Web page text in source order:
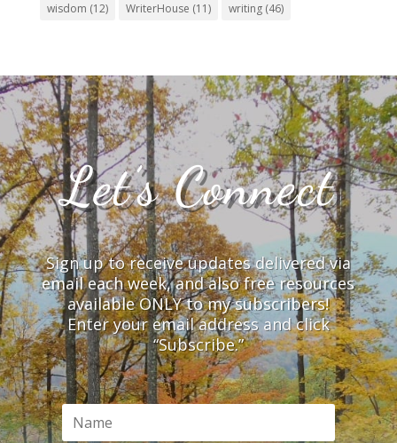
wisdom (12) WriterHouse (11) writing(46)
Let’s Connect
Sign up to receive updates delivered via
email each week, and also free resources
available ONLY to my subscribers!
Enter your email address and click
“Subscribe.”